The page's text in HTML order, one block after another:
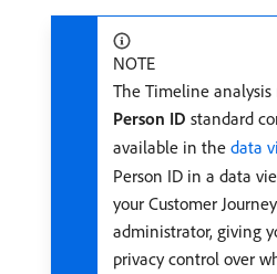
NOTE
The Timeline
Person ID standard
available in the data
Person ID in a data
your Customer
administrator, giving
privacy control over